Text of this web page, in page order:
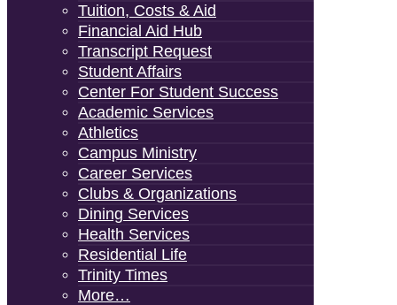
Tuition, Costs & Aid
Financial Aid Hub
Transcript Request
Student Affairs
Center For Student Success
Academic Services
Athletics
Campus Ministry
Career Services
Clubs & Organizations
Dining Services
Health Services
Residential Life
Trinity Times
More…